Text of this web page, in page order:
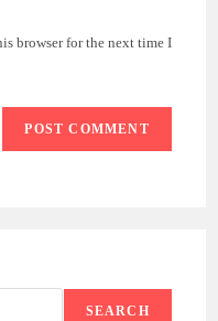
browser for the next time I
SEARCH